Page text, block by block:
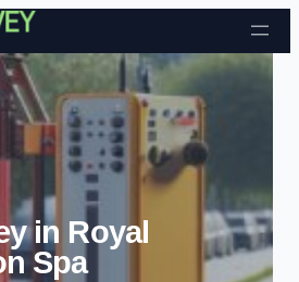
Skip to content
in Royal
Spa